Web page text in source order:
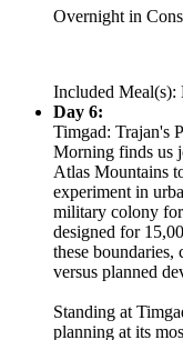
Overnight in
Included Meal(s):
Day 6:
Timgad: Trajan's
Morning finds us
Atlas Mountains
experiment in
military colony
designed for
these boundaries,
versus planned
Standing at
planning at its